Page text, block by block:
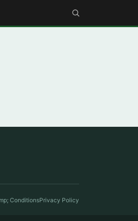
ConditionsPrivacy Policy